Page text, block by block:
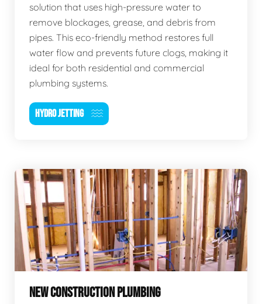
solution that uses high-pressure water to
remove blockages, grease, and debris from
pipes. This eco-friendly method restores full
water flow and prevents future clogs, making it
ideal for both residential and commercial
plumbing systems.
HYDRO JETTING
NEW CONSTRUCTION PLUMBING